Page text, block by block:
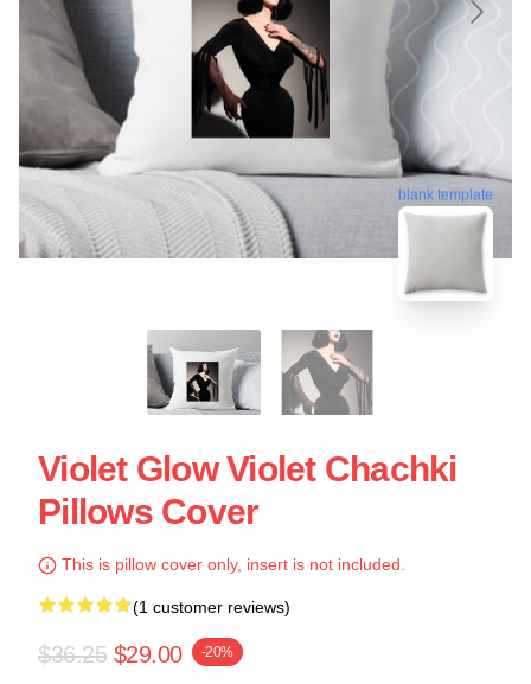
blank template
Violet Glow Violet Chachki
Pillows Cover
This is pillow cover only, insert is not included.
(1 customer reviews)
$36.25 $29.00 -20%